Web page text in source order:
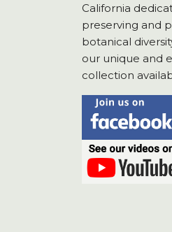
California
preserving and
botanical
our unique and
collection